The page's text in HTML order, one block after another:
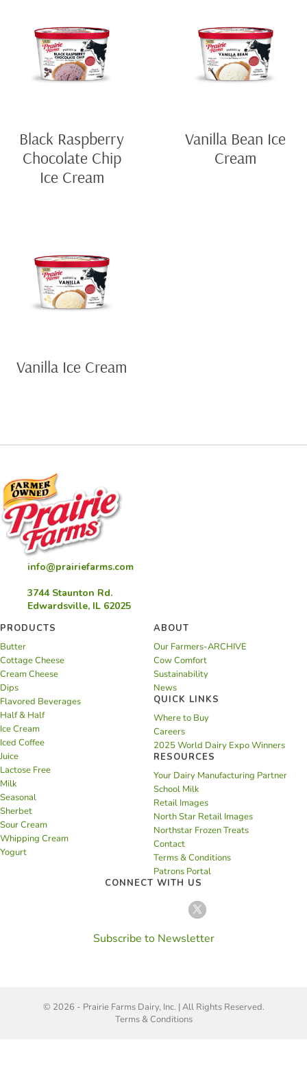
Black Raspberry
Chocolate Chip
Ice Cream
Vanilla Bean Ice
Cream
Vanilla Ice Cream
info@prairiefarms.com
3744 Staunton Rd.
Edwardsville, IL 62025
PRODUCTS
Butter
Cottage Cheese
Cream Cheese
Dips
Flavored Beverages
Half & Half
Ice Cream
Iced Coffee
Juice
Lactose Free
Milk
Seasonal
Sherbet
Sour Cream
Whipping Cream
Yogurt
ABOUT
Our Farmers-ARCHIVE
Cow Comfort
Sustainability
News
QUICK LINKS
Where to Buy
Careers
2025 World Dairy Expo Winners
RESOURCES
Your Dairy Manufacturing Partner
School Milk
Retail Images
North Star Retail Images
Northstar Frozen Treats
Contact
Terms & Conditions
Patrons Portal
CONNECT WITH US
Subscribe to Newsletter
© 2026 - Prairie Farms Dairy, Inc. | All Rights Reserved.
Terms & Conditions